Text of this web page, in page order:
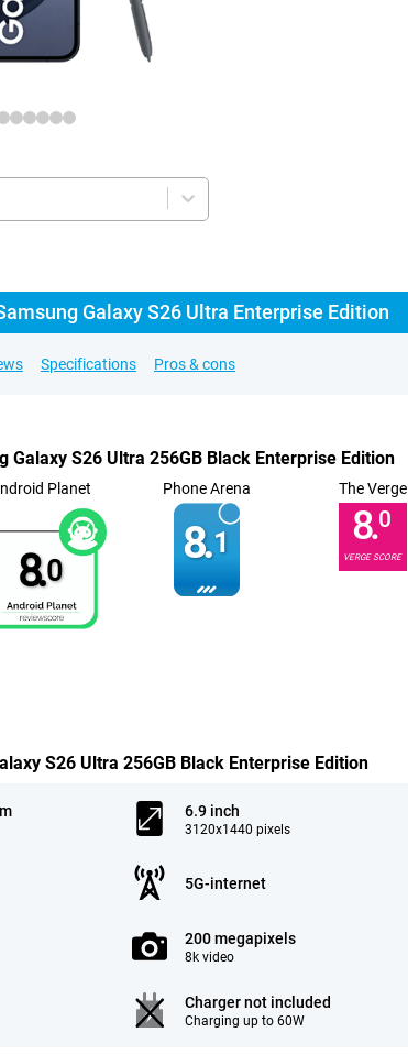
Galaxy S26 Ultra Enterprise Edition
Specifications Pros & cons
Galaxy S26 Ultra 256GB Black Enterprise Edition
Planet
8.0
Phone Arena
8.1
The Verge
8.0
VERGE SCORE
S26 Ultra 256GB Black Enterprise Edition
6.9 inch
3120x1440 pixels
5G-internet
200 megapixels
8k video
Charger not included
Charging up to 60W